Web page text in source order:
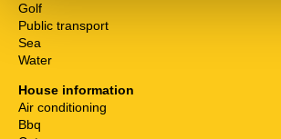
Golf
Public transport
Sea
Water
House information
Air conditioning
Bbq